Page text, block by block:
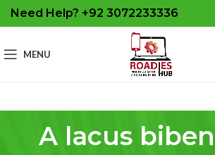
Need Help? +92 3072233336
MENU
A lacus